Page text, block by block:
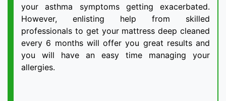
your asthma symptoms getting exacerbated.
However, enlisting help from skilled
professionals to get your mattress deep cleaned
every 6 months will offer you great results and
you will have an easy time managing your
allergies.